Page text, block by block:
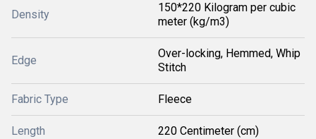
Density
150*220 Kilogram per cubic
meter (kg/m3)
Edge
Over-locking, Hemmed, Whip
Stitch
Fabric Type Fleece
Length 220 Centimeter (cm)